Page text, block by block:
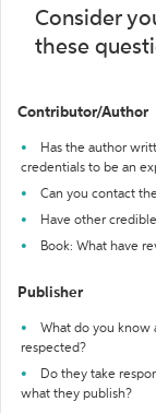
Consider
these
Contributor/Author
Has the author
credentials to be an
Can you contact
Have other
Book: What have
Publisher
What do you know
respected?
Do they take
what they publish?